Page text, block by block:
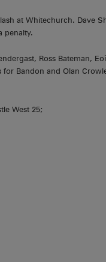
at Whitechurch. Dave
penalty.
Ross Bateman,
Bandon and Olan
West 25;